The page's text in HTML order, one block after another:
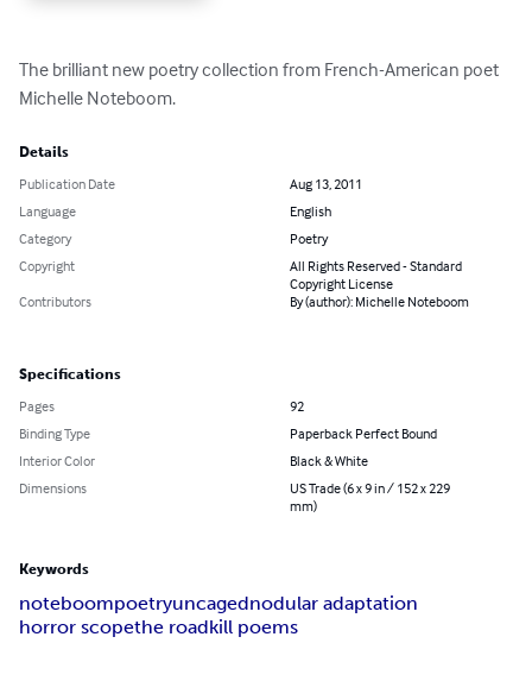
The brilliant new poetry collection from French-American poet
Michelle Noteboom.
Details
Publication Date
Aug 13, 2011
Language
English
Category
Poetry
Copyright
All Rights Reserved - Standard
Copyright License
Contributors
By (author): Michelle Noteboom
Specifications
Pages
92
Binding Type
Paperback Perfect Bound
Interior Color
Black & White
Dimensions
US Trade (6 x 9 in / 152 x 229
mm)
Keywords
noteboompoetryuncagednodular adaptation
horror scopethe roadkill poems